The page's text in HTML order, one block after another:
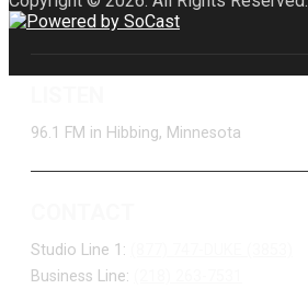
96.1 FM in Hibbing, Minnesota
Studio Line 1:
Business Line: